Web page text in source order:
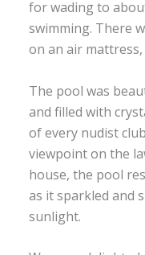
for wading to
swimming. There
on an air
The pool was
and filled with
of every nudist
viewpoint on the
house, the pool
as it sparkled and
sunlight.